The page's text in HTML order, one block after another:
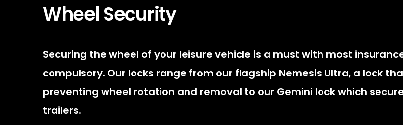
Wheel Security
Securing the wheel of your leisure vehicle is a must with most
compulsory. Our locks range from our flagship Nemesis Ultra, a lock
preventing wheel rotation and removal to our Gemini lock which
trailers.